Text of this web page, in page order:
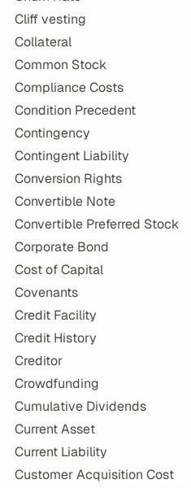
Cliff vesting
Collateral
Common Stock
Compliance Costs
Condition Precedent
Contingency
Contingent Liability
Conversion Rights
Convertible Note
Convertible Preferred Stock
Corporate Bond
Cost of Capital
Covenants
Credit Facility
Credit History
Creditor
Crowdfunding
Cumulative Dividends
Current Asset
Current Liability
Customer Acquisition Cost